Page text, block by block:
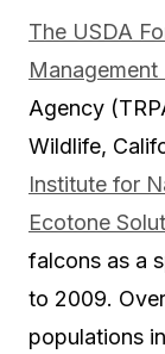
The USDA
Management
Agency
Wildlife,
Institute for
Ecotone
falcons as a
to 2009.
populations